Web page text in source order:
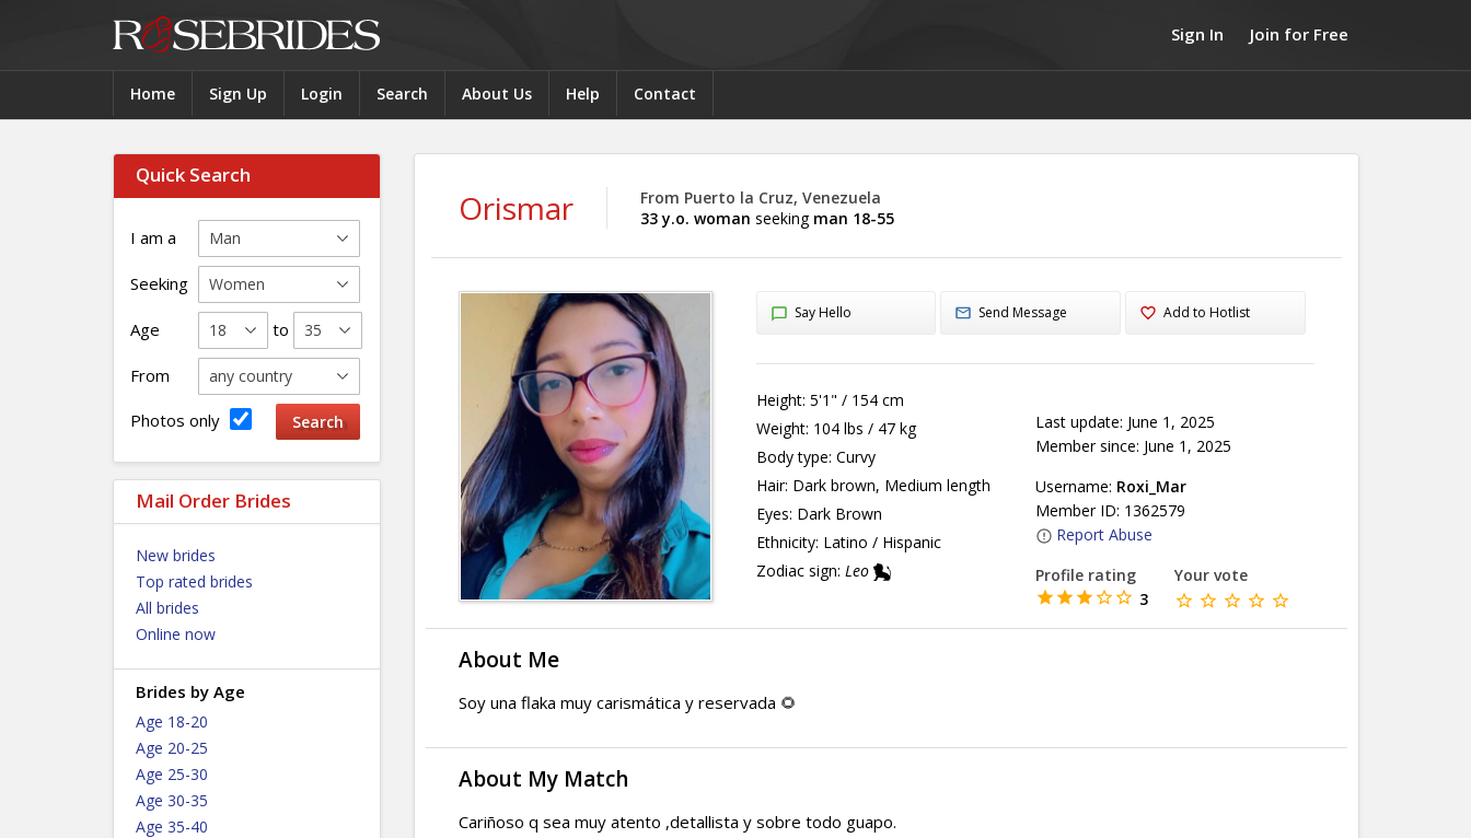
Sign In Join for Free
Home Sign Up Login Search About Us Help Contact
Quick Search
I am a
Seeking
Age to
From
Photos only
Mail Order Brides
New brides
Top rated brides
All brides
Online now
Brides by Age
Age 18-20
Age 20-25
Age 25-30
Age 30-35
Age 35-40
Orismar
From Puerto la Cruz, Venezuela
33 y.o. woman seeking man 18-55
Say Hello Send Message Add to Hotlist
Height: 5'1" / 154 cm
Weight: 104 lbs / 47 kg
Body type: Curvy
Hair: Dark brown, Medium length
Eyes: Dark Brown
Ethnicity: Latino / Hispanic
Zodiac sign: Leo
Last update: June 1, 2025
Member since: June 1, 2025
Username: Roxi_Mar
Member ID: 1362579
Report Abuse
Profile rating
3
Your vote
About Me
Soy una flaka muy carismática y reservada 🌻
About My Match
Cariñoso q sea muy atento ,detallista y sobre todo guapo.